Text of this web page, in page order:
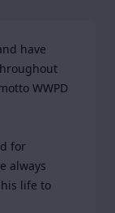
have
WWPD
for
always
life to